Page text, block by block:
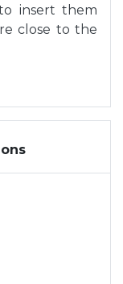
insert them
close to the